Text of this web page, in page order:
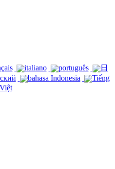
italiano português
日
bahasa Indonesia
Tiếng
Việt